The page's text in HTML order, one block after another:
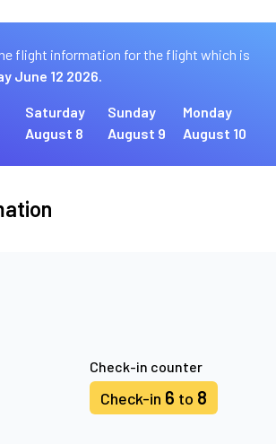
flight information for the flight which is
June 12 2026.
Saturday
August 8
Sunday
August 9
Monday
August 10
Check-in counter
Check-in 6 to 8